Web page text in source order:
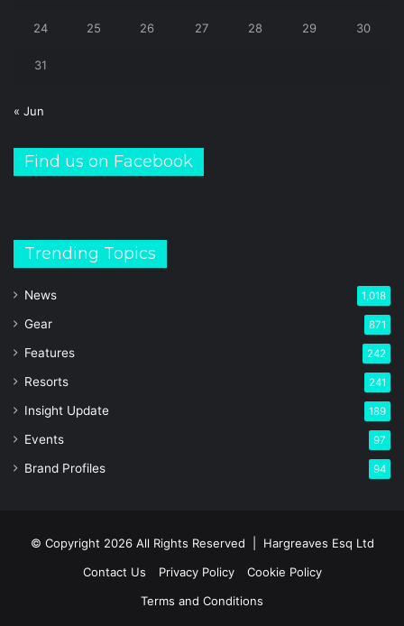
24 25 26 27 28 29 30
31
« Jun
Find us on Facebook
Trending Topics
News 1,018
Gear 871
Features 242
Resorts 241
Insight Update 189
Events 97
Brand Profiles 94
© Copyright 2026 All Rights Reserved | Hargreaves Esq Ltd
Contact Us
Privacy Policy
Cookie Policy
Terms and Conditions